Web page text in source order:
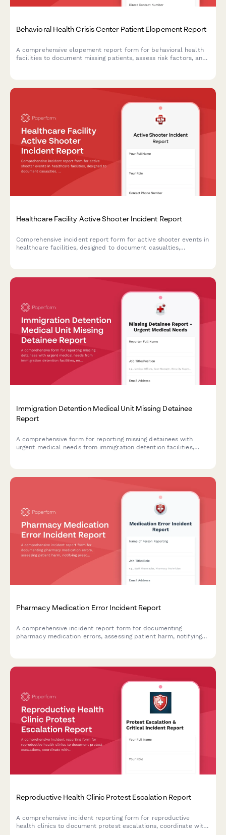
Behavioral Health Crisis Center Patient Elopement Report
A comprehensive elopement report form for behavioral health
facilities to document missing patients, assess risk factors, and
Healthcare Facility Active Shooter Incident Report
Comprehensive incident report form for active shooter events in
healthcare facilities, designed to document casualties,
Immigration Detention Medical Unit Missing Detainee
Report
A comprehensive form for reporting missing detainees with
urgent medical needs from immigration detention facilities,
Pharmacy Medication Error Incident Report
A comprehensive incident report form for documenting
pharmacy medication errors, assessing patient harm, notifying
Reproductive Health Clinic Protest Escalation Report
A comprehensive incident reporting form for reproductive
health clinics to document protest escalations, coordinate with